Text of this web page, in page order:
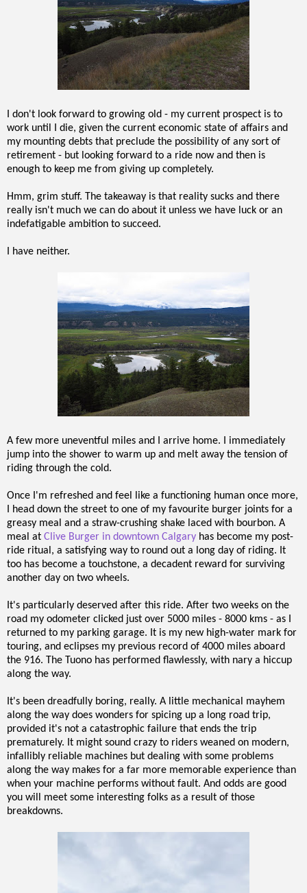
I don't look forward to growing old - my current prospect is to
work until I die, given the current economic state of affairs and
my mounting debts that preclude the possibility of any sort of
retirement - but looking forward to a ride now and then is
enough to keep me from giving up completely.
Hmm, grim stuff. The takeaway is that reality sucks and there
really isn't much we can do about it unless we have luck or an
indefatigable ambition to succeed.
I have neither.
A few more uneventful miles and I arrive home. I immediately
jump into the shower to warm up and melt away the tension of
riding through the cold.
Once I'm refreshed and feel like a functioning human once more,
I head down the street to one of my favourite burger joints for a
greasy meal and a straw-crushing shake laced with bourbon. A
meal at Clive Burger in downtown Calgary has become my post-
ride ritual, a satisfying way to round out a long day of riding. It
too has become a touchstone, a decadent reward for surviving
another day on two wheels.
It's particularly deserved after this ride. After two weeks on the
road my odometer clicked just over 5000 miles - 8000 kms - as I
returned to my parking garage. It is my new high-water mark for
touring, and eclipses my previous record of 4000 miles aboard
the 916. The Tuono has performed flawlessly, with nary a hiccup
along the way.
It's been dreadfully boring, really. A little mechanical mayhem
along the way does wonders for spicing up a long road trip,
provided it's not a catastrophic failure that ends the trip
prematurely. It might sound crazy to riders weaned on modern,
infallibly reliable machines but dealing with some problems
along the way makes for a far more memorable experience than
when your machine performs without fault. And odds are good
you will meet some interesting folks as a result of those
breakdowns.